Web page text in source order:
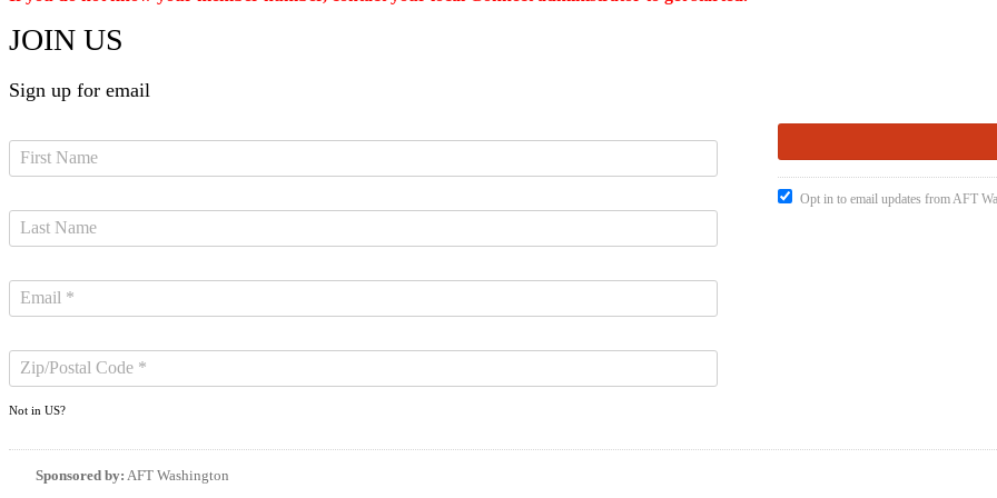
JOIN US
Sign up for email
Not in US?
Opt in to email updates from AFT
Sponsored by: AFT Washington